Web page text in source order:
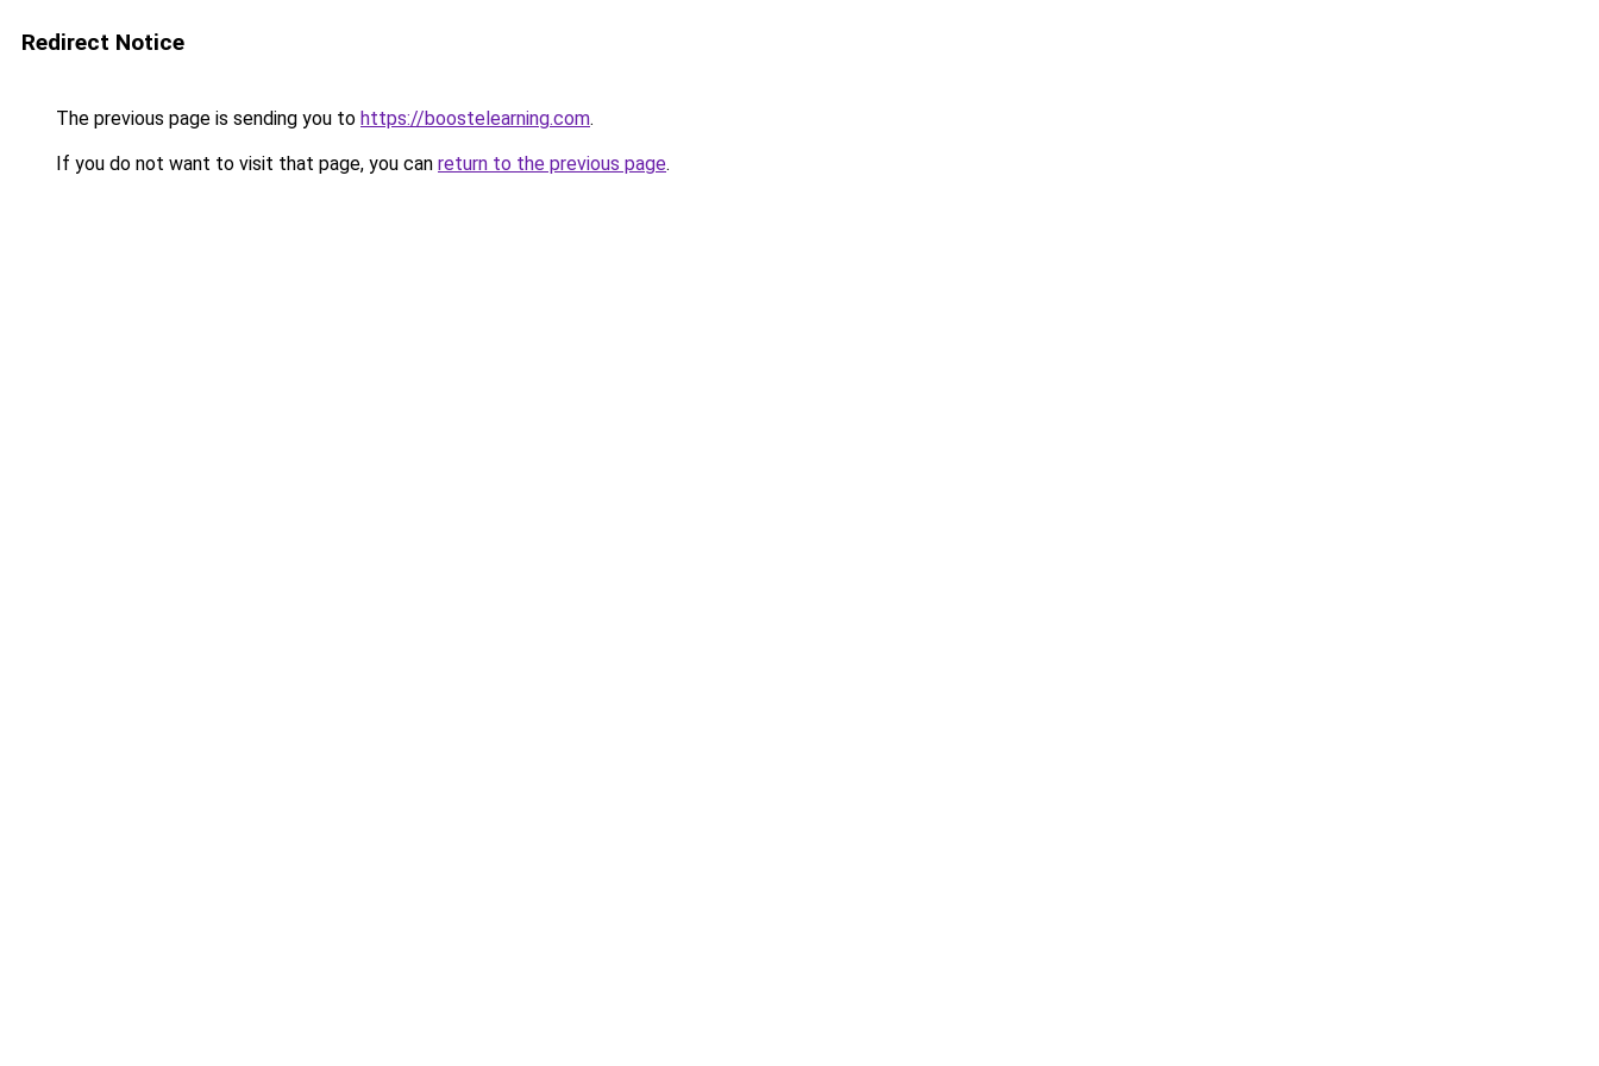
Redirect Notice
The previous page is sending you to https://boostelearning.com.
If you do not want to visit that page, you can return to the previous page.